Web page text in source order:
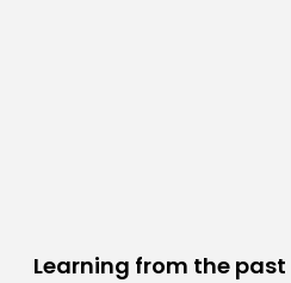
Learning from the past